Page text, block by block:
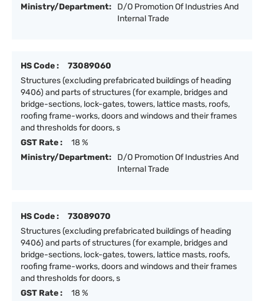
Ministry/Department:
D/O Promotion Of Industries And
Internal Trade
HS Code :
73089060
Structures (excluding prefabricated buildings of heading
9406) and parts of structures (for example, bridges and
bridge-sections, lock-gates, towers, lattice masts, roofs,
roofing frame-works, doors and windows and their frames
and thresholds for doors, s
GST Rate :
18 %
Ministry/Department:
D/O Promotion Of Industries And
Internal Trade
HS Code :
73089070
Structures (excluding prefabricated buildings of heading
9406) and parts of structures (for example, bridges and
bridge-sections, lock-gates, towers, lattice masts, roofs,
roofing frame-works, doors and windows and their frames
and thresholds for doors, s
GST Rate :
18 %